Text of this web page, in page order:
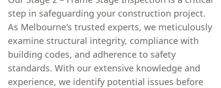
step in safeguarding your construction project.
As Melbourne's trusted experts, we meticulously
examine structural integrity, compliance with
building codes, and adherence to safety
standards. With our extensive knowledge and
experience, we identify potential issues before